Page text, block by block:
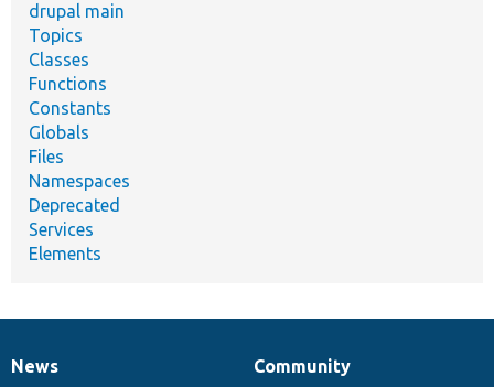
drupal main
Topics
Classes
Functions
Constants
Globals
Files
Namespaces
Deprecated
Services
Elements
News
News
Our
Community
Documentation
Drupal
Governance